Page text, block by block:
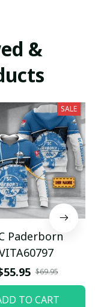
&
SALE
Paderborn
$69.95
TO CART